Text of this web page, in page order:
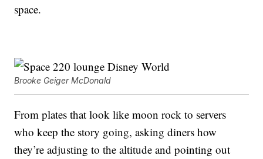
space.
Brooke Geiger McDonald
From plates that look like moon rock to servers
who keep the story going, asking diners how
they’re adjusting to the altitude and pointing out